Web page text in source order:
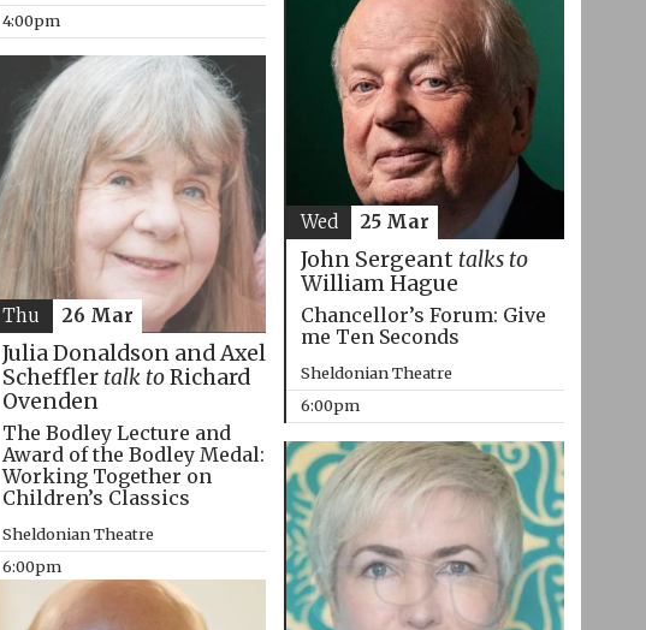
4:00pm
John Sergeant talks to
William Hague
Chancellor’s Forum: Give
me Ten Seconds
Sheldonian Theatre
6:00pm
Wed 25 Mar
Julia Donaldson and Axel
Scheffler talk toRichard
Ovenden
The Bodley Lecture and
Award of the Bodley Medal:
Working Together on
Children’s Classics
Sheldonian Theatre
6:00pm
Thu 26 Mar